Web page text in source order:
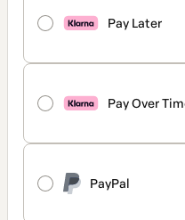
Pay Later
Pay Over
PayPal